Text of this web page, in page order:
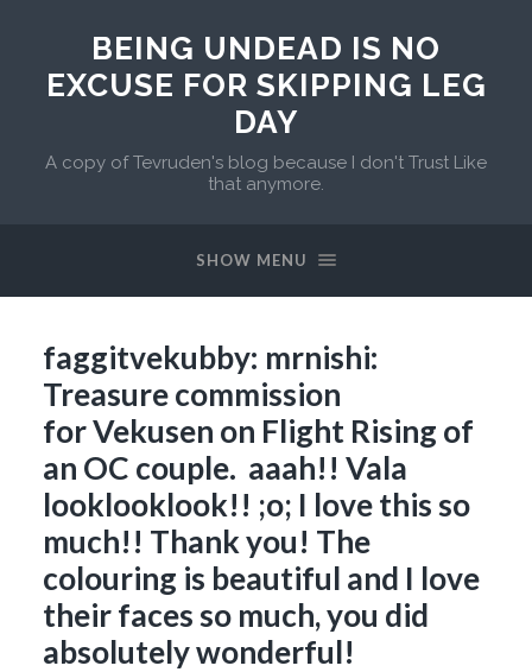
BEING UNDEAD IS NO
EXCUSE FOR SKIPPING LEG
DAY
A copy of Tevruden's blog because I don't Trust Like
that anymore.
SHOW MENU
faggitvekubby: mrnishi:
Treasure commission
for Vekusen on Flight Rising of
an OC couple. aaah!! Vala
looklooklook!! ;o; I love this so
much!! Thank you! The
colouring is beautiful and I love
their faces so much, you did
absolutely wonderful!